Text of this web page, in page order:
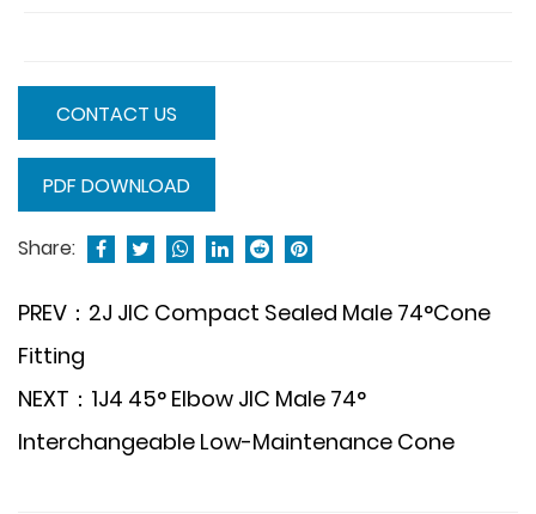
CONTACT US
PDF DOWNLOAD
Share:
PREV：2J JIC Compact Sealed Male 74°Cone
Fitting
NEXT：1J4 45° Elbow JIC Male 74°
Interchangeable Low-Maintenance Cone